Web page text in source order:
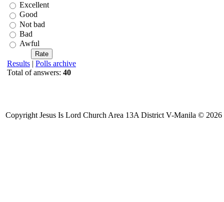
Excellent
Good
Not bad
Bad
Awful
Results | Polls archive
Total of answers: 40
Copyright Jesus Is Lord Church Area 13A District V-Manila © 2026